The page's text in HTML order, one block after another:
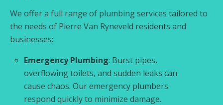
We offer a full range of plumbing services tailored to
the needs of Pierre Van Ryneveld residents and
businesses:
Emergency Plumbing: Burst pipes,
overflowing toilets, and sudden leaks can
cause chaos. Our emergency plumbers
respond quickly to minimize damage.